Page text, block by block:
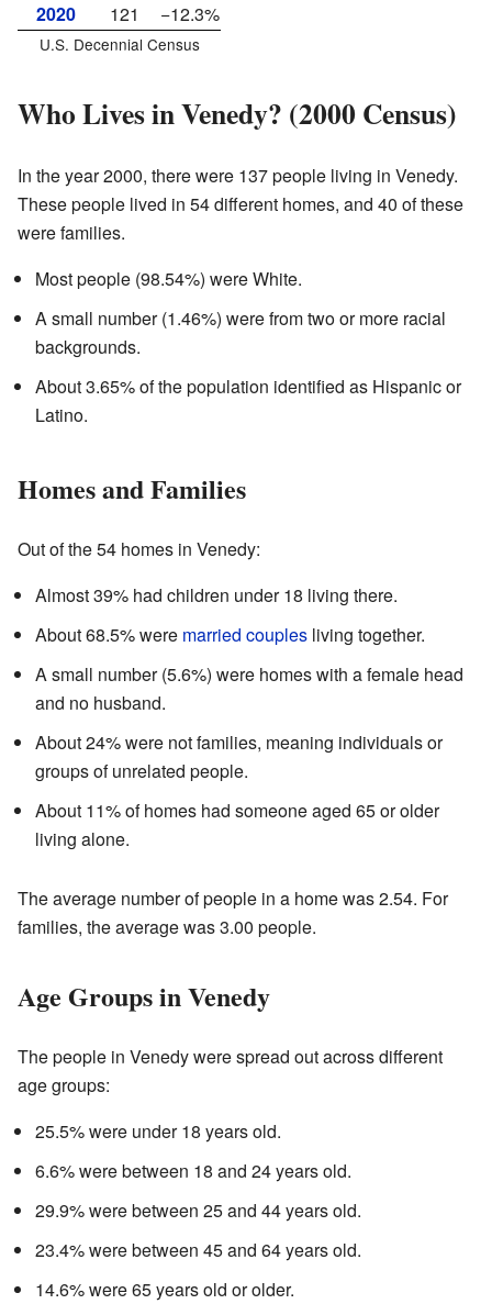
2020
121 −12.3%
U.S. Decennial Census
Who Lives in Venedy? (2000 Census)
In the year 2000, there were 137 people living in Venedy.
These people lived in 54 different homes, and 40 of these
were families.
Most people (98.54%) were White.
A small number (1.46%) were from two or more racial
backgrounds.
About 3.65% of the population identified as Hispanic or
Latino.
Homes and Families
Out of the 54 homes in Venedy:
Almost 39% had children under 18 living there.
About 68.5% were married couples living together.
A small number (5.6%) were homes with a female head
and no husband.
About 24% were not families, meaning individuals or
groups of unrelated people.
About 11% of homes had someone aged 65 or older
living alone.
The average number of people in a home was 2.54. For
families, the average was 3.00 people.
Age Groups in Venedy
The people in Venedy were spread out across different
age groups:
25.5% were under 18 years old.
6.6% were between 18 and 24 years old.
29.9% were between 25 and 44 years old.
23.4% were between 45 and 64 years old.
14.6% were 65 years old or older.